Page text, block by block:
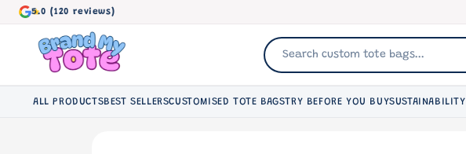
Skip to
content
5.0 (120 reviews)
ALL PRODUCTSBEST SELLERSCUSTOMISED TOTE BAGSTRY BEFORE YOU BUYSUSTAINABILITY